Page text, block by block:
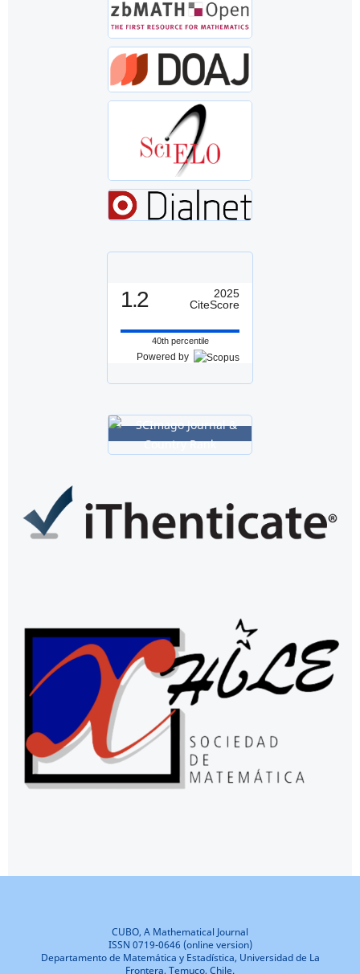
1.2
2025
CiteScore
40th percentile
Powered by
CUBO, A Mathematical Journal
ISSN 0719-0646 (online version)
Departamento de Matemática y Estadística, Universidad de La
Frontera, Temuco, Chile.